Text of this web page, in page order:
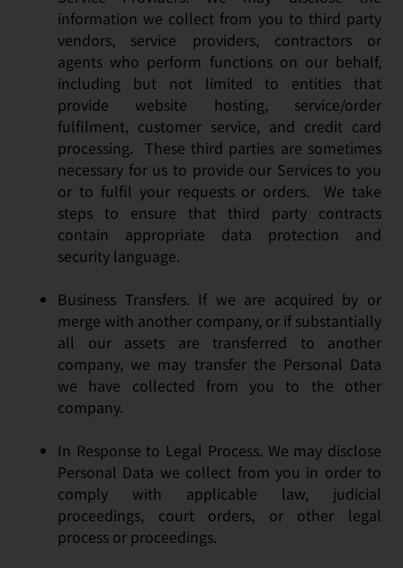
information we collect from you to third party
vendors, service providers, contractors or
agents who perform functions on our behalf,
including but not limited to entities that
provide website hosting, service/order
fulfilment, customer service, and credit card
processing. These third parties are sometimes
necessary for us to provide our Services to you
or to fulfil your requests or orders. We take
steps to ensure that third party contracts
contain appropriate data protection and
security language.
Business Transfers. If we are acquired by or
merge with another company, or if substantially
all our assets are transferred to another
company, we may transfer the Personal Data
we have collected from you to the other
company.
In Response to Legal Process. We may disclose
Personal Data we collect from you in order to
comply with applicable law, judicial
proceedings, court orders, or other legal
process or proceedings.